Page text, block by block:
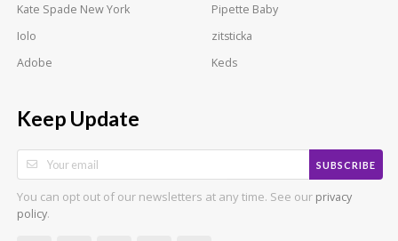
Kate Spade New York
Pipette Baby
Iolo
zitsticka
Adobe
Keds
Keep Update
SUBSCRIBE
You can opt out of our newsletters at any time. See our privacy
policy.